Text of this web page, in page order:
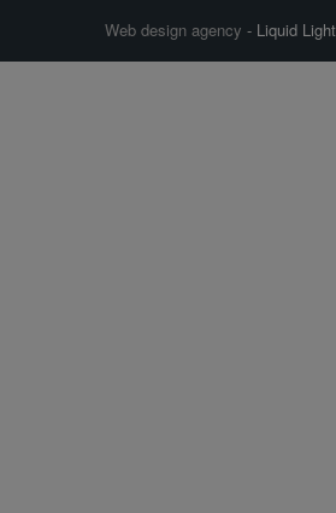
Web design agency - Liquid Light